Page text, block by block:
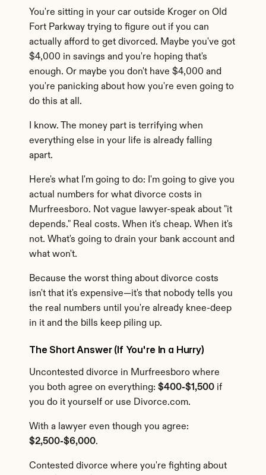
You're sitting in your car outside Kroger on Old
Fort Parkway trying to figure out if you can
actually afford to get divorced. Maybe you've got
$4,000 in savings and you're hoping that's
enough. Or maybe you don't have $4,000 and
you're panicking about how you're even going to
do this at all.
I know. The money part is terrifying when
everything else in your life is already falling
apart.
Here's what I'm going to do: I'm going to give you
actual numbers for what divorce costs in
Murfreesboro. Not vague lawyer-speak about "it
depends." Real costs. When it's cheap. When it's
not. What's going to drain your bank account and
what won't.
Because the worst thing about divorce costs
isn't that it's expensive—it's that nobody tells you
the real numbers until you're already knee-deep
in it and the bills keep piling up.
The Short Answer (If You're In a Hurry)
Uncontested divorce in Murfreesboro where
you both agree on everything: $400-$1,500 if
you do it yourself or use Divorce.com.
$2,500-$6,000.
Contested divorce where you're fighting about